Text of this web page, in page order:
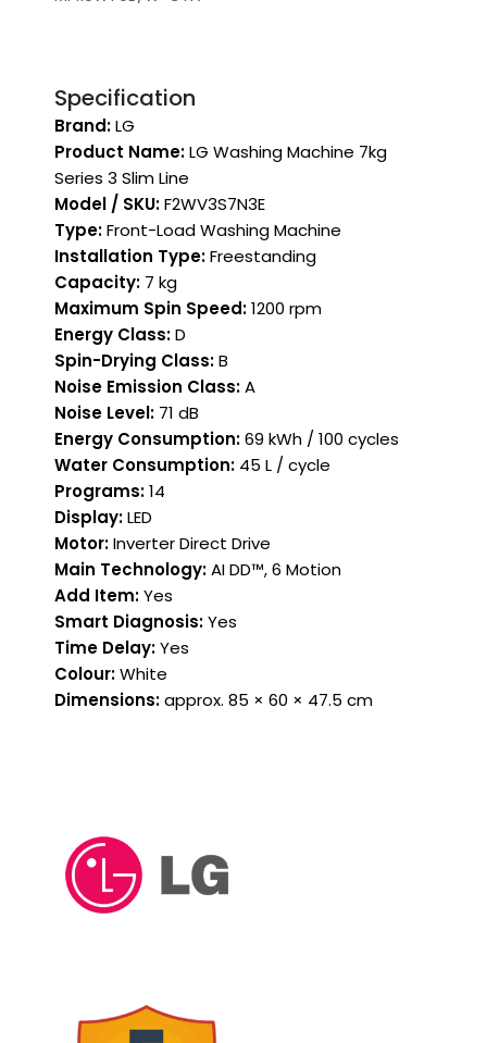
Specification
Brand:LG
Product Name:LG Washing Machine 7kg
Series 3 Slim Line
Model / SKU:F2WV3S7N3E
Type:Front-Load Washing Machine
Installation Type:Freestanding
Capacity: 7 kg
Maximum Spin Speed:1200 rpm
Energy Class:D
Spin-Drying Class:B
Noise Emission Class:A
Noise Level: 71 dB
Energy Consumption:69 kWh / 100 cycles
Water Consumption: 45 L / cycle
Programs:14
Display:LED
Motor:Inverter Direct Drive
Main Technology:AI DD™, 6 Motion
Add Item:Yes
Smart Diagnosis:Yes
Time Delay:Yes
Colour:White
Dimensions:approx. 85 × 60 × 47.5 cm